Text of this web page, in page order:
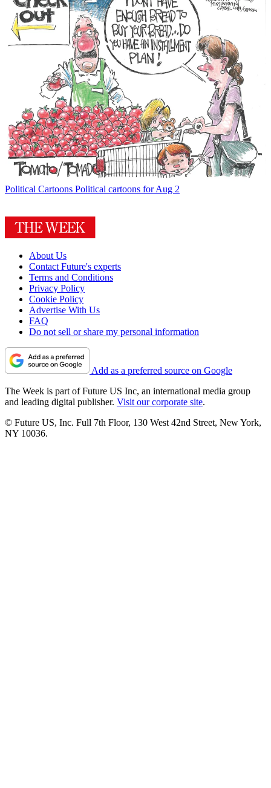
Political Cartoons Political cartoons for Aug 2
About Us
Contact Future's experts
Terms and Conditions
Privacy Policy
Cookie Policy
Advertise With Us
FAQ
Do not sell or share my personal information
Add as a preferred source on Google
The Week is part of Future US Inc, an international media group
and leading digital publisher. Visit our corporate site.
© Future US, Inc. Full 7th Floor, 130 West 42nd Street, New York,
NY 10036.